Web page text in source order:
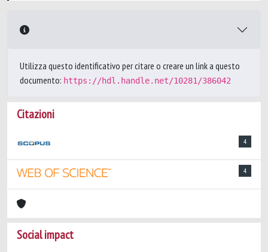
Utilizza questo identificativo per citare o creare un link a questo
documento: https://hdl.handle.net/10281/386042
Citazioni
4
4
Social impact